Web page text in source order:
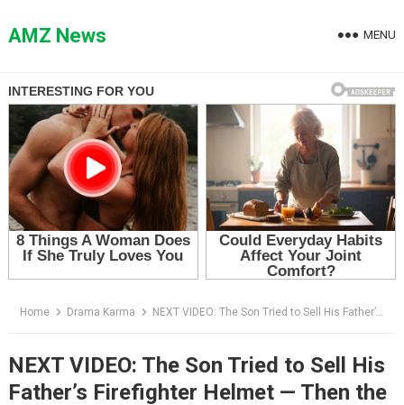
toAMZ News MENU
Home Drama Karma NEXT VIDEO: The Son Tried to Sell His Father’s Firefighter Helmet — Then the Officer Saw the Name Hidden Inside
NEXT VIDEO: The Son Tried to Sell His
Father’s Firefighter Helmet — Then the